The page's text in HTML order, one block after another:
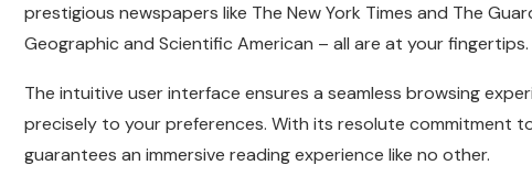
prestigious newspapers like The New York Times and The
Geographic and Scientific American – all are at your fingertips.
The intuitive user interface ensures a seamless browsing
precisely to your preferences. With its resolute commitment
guarantees an immersive reading experience like no other.